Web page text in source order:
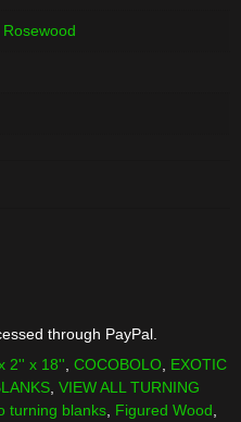
through PayPal.
2'' x 18'' COCOBOLO EXOTIC
VIEW ALL TURNING
turning blanks Figured Wood